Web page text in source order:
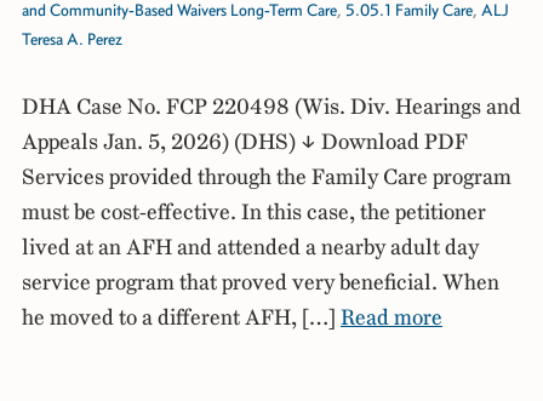
and Community-Based Waivers Long-Term Care, 5.05.1 Family Care, ALJ
Teresa A. Perez
DHA Case No. FCP 220498 (Wis. Div. Hearings and
Appeals Jan. 5, 2026) (DHS) ↓ Download PDF
Services provided through the Family Care program
must be cost-effective. In this case, the petitioner
lived at an AFH and attended a nearby adult day
service program that proved very beneficial. When
he moved to a different AFH, […] Read more